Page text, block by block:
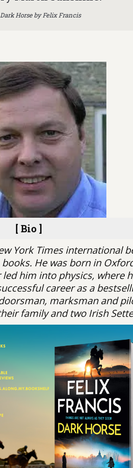
Horse by Felix Francis
[ Bio ]
York Times international
He was born in
him into physics, where
career as a
marksman and
family and two Irish